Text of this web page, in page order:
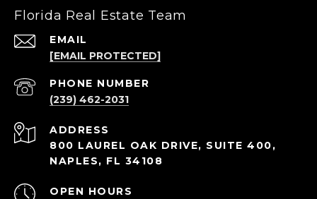
Florida Real Estate Team
EMAIL
[EMAIL PROTECTED]
PHONE NUMBER
(239) 462-2031
ADDRESS
800 LAUREL OAK DRIVE, SUITE 400,
NAPLES, FL 34108
OPEN HOURS